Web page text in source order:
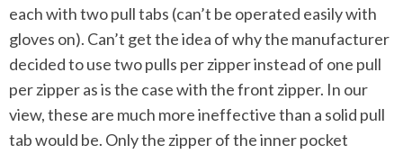
each with two pull tabs (can’t be operated easily with
gloves on). Can’t get the idea of why the manufacturer
decided to use two pulls per zipper instead of one pull
per zipper as is the case with the front zipper. In our
view, these are much more ineffective than a solid pull
tab would be. Only the zipper of the inner pocket